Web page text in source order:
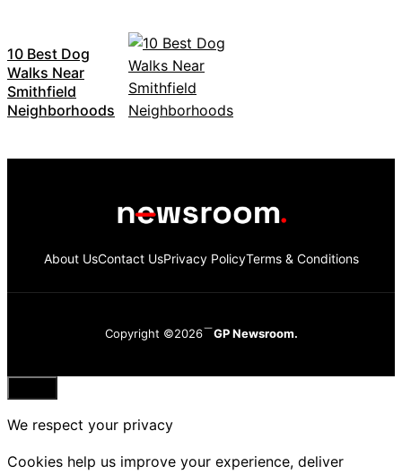
10 Best Dog
Walks Near
Smithfield
Neighborhoods
About UsContact UsPrivacy PolicyTerms & Conditions
Copyright ©2026 GP Newsroom.
Close
We respect your privacy
Cookies help us improve your experience, deliver